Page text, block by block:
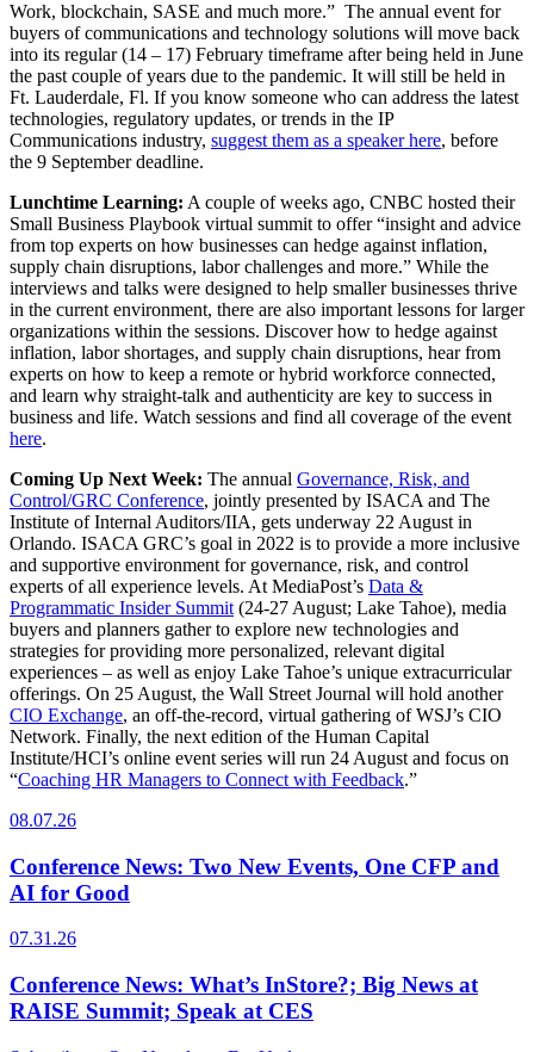
Work, blockchain, SASE and much more.” The annual event for
buyers of communications and technology solutions will move back
into its regular (14 – 17) February timeframe after being held in June
the past couple of years due to the pandemic. It will still be held in
Ft. Lauderdale, Fl. If you know someone who can address the latest
technologies, regulatory updates, or trends in the IP
Communications industry, suggest them as a speaker here, before
the 9 September deadline.
Lunchtime Learning: A couple of weeks ago, CNBC hosted their
Small Business Playbook virtual summit to offer “insight and advice
from top experts on how businesses can hedge against inflation,
supply chain disruptions, labor challenges and more.​” While the
interviews and talks were designed to help smaller businesses thrive
in the current environment, there are also important lessons for larger
organizations within the sessions. Discover how to hedge against
inflation, labor shortages, and supply chain disruptions, hear from
experts on how to keep a remote or hybrid workforce connected,
and learn why straight-talk and authenticity are key to success in
business and life. Watch sessions and find all coverage of the event
here.
Coming Up Next Week: The annual Governance, Risk, and
Control/GRC Conference, jointly presented by ISACA and The
Institute of Internal Auditors/IIA, gets underway 22 August in
Orlando. ISACA GRC’s goal in 2022 is to provide a more inclusive
and supportive environment for governance, risk, and control
experts of all experience levels. At MediaPost’s Data &
Programmatic Insider Summit (24-27 August; Lake Tahoe), media
buyers and planners gather to explore new technologies and
strategies for providing more personalized, relevant digital
experiences – as well as enjoy Lake Tahoe’s unique extracurricular
offerings. On 25 August, the Wall Street Journal will hold another
CIO Exchange, an off-the-record, virtual gathering of WSJ’s CIO
Network. Finally, the next edition of the Human Capital
Institute/HCI’s online event series will run 24 August and focus on
“Coaching HR Managers to Connect with Feedback.”
08.07.26
Conference News: Two New Events, One CFP and
AI for Good
07.31.26
Conference News: What’s InStore?; Big News at
RAISE Summit; Speak at CES